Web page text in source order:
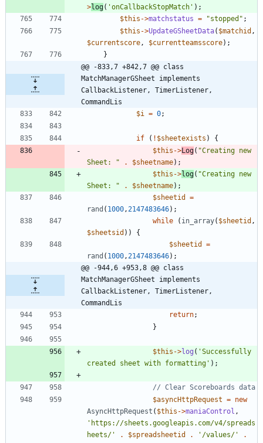
>log( 'onCallbackStopMatch' );
$this ->matchstatus = "stopped " ;
$this ->UpdateGSheetData( $matchid ,
$currentscore , $currentteamsscore);
}
@@ -833,7 +842,7 @@ class
MatchManagerGSheet implements
CallbackListener, TimerListener,
CommandLis
$i
= 0;
if ( ! $sheetexists )
{
$this ->Log( "Creating new
Sheet:
" . $sheetname);
$this ->log( "Creating new
Sheet:
" . $sheetname);
$sheetid
=
rand ( 1000 , 2147483646);
while
( in_array( $sheetid ,
$sheetsid ))
{
$sheetid
=
rand ( 1000 , 2147483646);
@@ -944,6 +953,8 @@ class
MatchManagerGSheet implements
CallbackListener, TimerListener,
CommandLis
return;
}
$this ->log ( 'Successfully
created sheet with formatting' );
$asyncHttpRequest = new
AsyncHttpRequest ( $this ->maniaControl ,
'https://sheets.googleapis.com/v4/spreads
heets/'
. $spreadsheetid . '/values/'
.